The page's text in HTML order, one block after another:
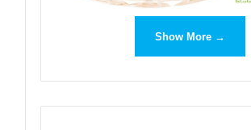
Show More →